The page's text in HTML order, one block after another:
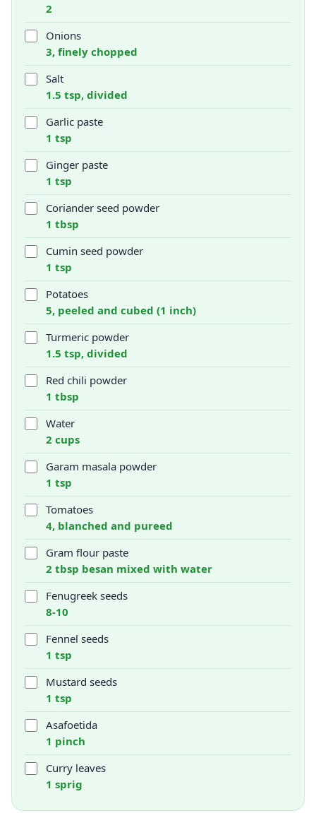
2
Onions
3, finely chopped
Salt
1.5 tsp, divided
Garlic paste
1 tsp
Ginger paste
1 tsp
Coriander seed powder
1 tbsp
Cumin seed powder
1 tsp
Potatoes
5, peeled and cubed (1 inch)
Turmeric powder
1.5 tsp, divided
Red chili powder
1 tbsp
Water
2 cups
Garam masala powder
1 tsp
Tomatoes
4, blanched and pureed
Gram flour paste
2 tbsp besan mixed with water
Fenugreek seeds
8-10
Fennel seeds
1 tsp
Mustard seeds
1 tsp
Asafoetida
1 pinch
Curry leaves
1 sprig